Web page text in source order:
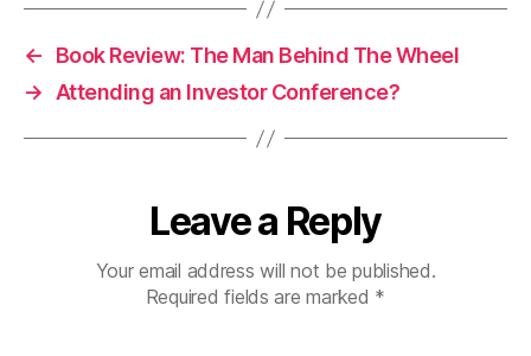
←
Book Review: The Man Behind The Wheel
→
Attending an Investor Conference?
Leave a Reply
Your email address will not be published.
Required fields are marked *